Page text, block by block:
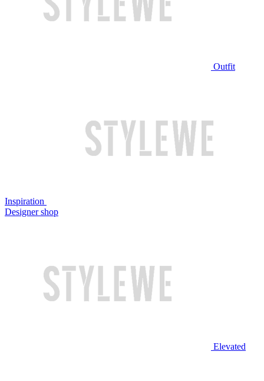
Outfit
Inspiration
Designer shop
Elevated